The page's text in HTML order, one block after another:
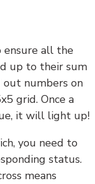
ensure all the
up to their sum
out numbers on
grid. Once a
it will light up!
you need to
status.
means